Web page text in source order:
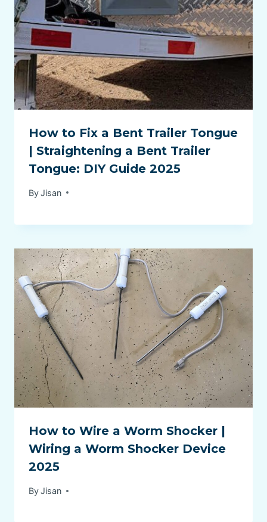
How to Fix a Bent Trailer Tongue
| Straightening a Bent Trailer
Tongue: DIY Guide 2025
ByJisan
How to Wire a Worm Shocker |
Wiring a Worm Shocker Device
2025
ByJisan